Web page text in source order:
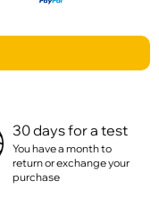
30 days for a test
You have a month to
return or exchange your
purchase